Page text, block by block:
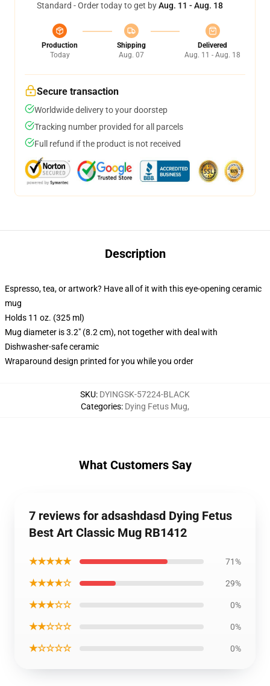
Standard - Order today to get byAug. 11 - Aug. 18
Production
Today
Shipping
Aug. 07
Delivered
Aug. 11 - Aug. 18
Secure transaction
Worldwide delivery to your doorstep
Tracking number provided for all parcels
Full refund if the product is not received
Description
Espresso, tea, or artwork? Have all of it with this eye-opening ceramic
mug
Holds 11 oz. (325 ml)
Mug diameter is 3.2" (8.2 cm), not together with deal with
Dishwasher-safe ceramic
Wraparound design printed for you while you order
SKU: DYINGSK-57224-BLACK
Categories: Dying Fetus Mug,
What Customers Say
7 reviews for adsashdasd Dying Fetus
Best Art Classic Mug RB1412
★★★★★ 71%
★★★★☆ 29%
★★★☆☆ 0%
★★☆☆☆ 0%
★☆☆☆☆ 0%